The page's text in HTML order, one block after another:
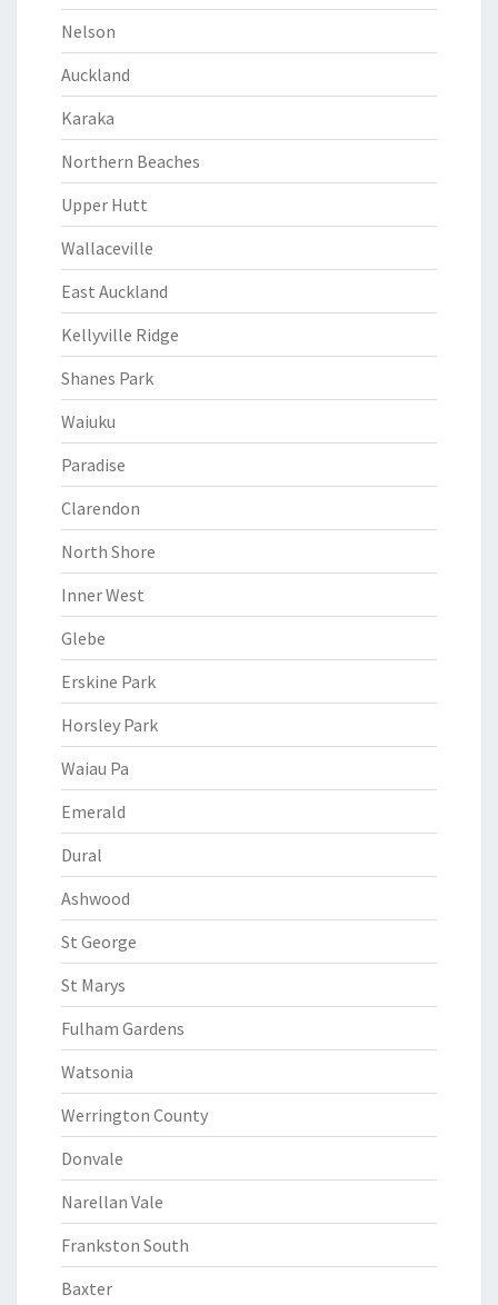
Nelson
Auckland
Karaka
Northern Beaches
Upper Hutt
Wallaceville
East Auckland
Kellyville Ridge
Shanes Park
Waiuku
Paradise
Clarendon
North Shore
Inner West
Glebe
Erskine Park
Horsley Park
Waiau Pa
Emerald
Dural
Ashwood
St George
St Marys
Fulham Gardens
Watsonia
Werrington County
Donvale
Narellan Vale
Frankston South
Baxter